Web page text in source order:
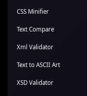
CSS Minifier
Text Compare
Xml Validator
Text to ASCII Art
XSD Validator